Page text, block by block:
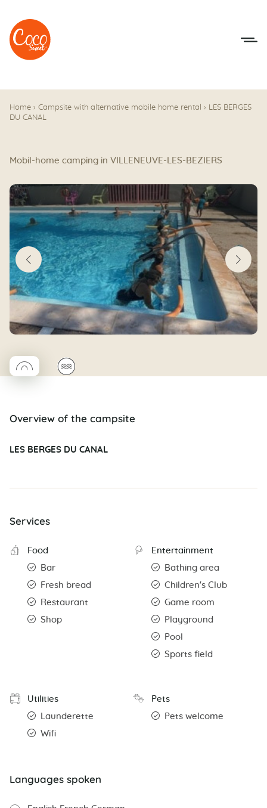
Go to menu
Go to content
Home › Campsite with alternative mobile home rental › LES BERGES
DU CANAL
Mobil-home camping in VILLENEUVE-LES-BEZIERS
◯Coco rond🌊
Overview of the campsite
LES BERGES DU CANAL
Services
Food
Bar
Fresh bread
Restaurant
Shop
Entertainment
Bathing area
Children's Club
Game room
Playground
Pool
Sports field
Utilities
Launderette
Wifi
Pets
Pets welcome
Languages spoken